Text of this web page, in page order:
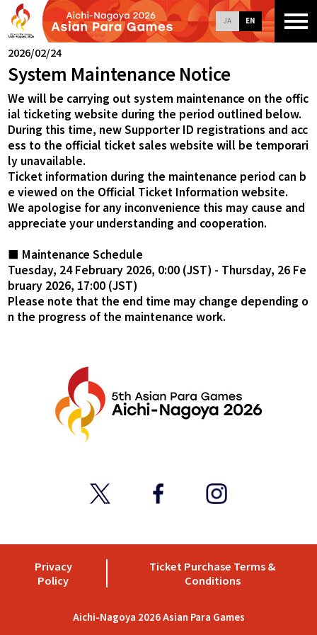
JA EN
2026/02/24
System Maintenance Notice
We will be carrying out system maintenance on the offic
ial ticketing website during the period outlined below.
During this time, new Supporter ID registrations and acc
ess to the official ticket sales website will be temporari
ly unavailable.
Ticket information during the maintenance period can b
e viewed on the Official Ticket Information website.
We apologise for any inconvenience this may cause and
appreciate your understanding and cooperation.
■ Maintenance Schedule
Tuesday, 24 February 2026, 0:00 (JST) - Thursday, 26 Fe
bruary 2026, 17:00 (JST)
Please note that the end time may change depending o
n the progress of the maintenance work.
Privacy
Policy
Ticket Purchase Terms &
Conditions
Aichi-Nagoya 2026 Asian Para Games